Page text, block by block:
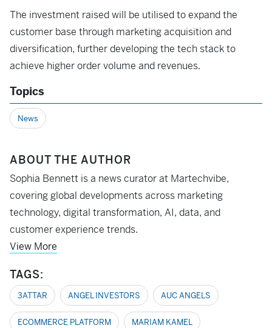
The investment raised will be utilised to expand the
customer base through marketing acquisition and
diversification, further developing the tech stack to
achieve higher order volume and revenues.
Topics
News
ABOUT THE AUTHOR
Sophia Bennett is a news curator at Martechvibe,
covering global developments across marketing
technology, digital transformation, AI, data, and
customer experience trends.
View More
TAGS:
3ATTAR ANGEL INVESTORS AUC ANGELS
ECOMMERCE PLATFORM MARIAM KAMEL